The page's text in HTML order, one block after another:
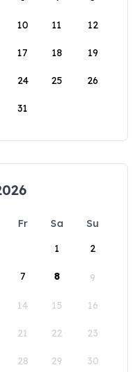
10 11 12
17 18 19
24 25 26
31
Fr Sa
Su
1
2
7 8 9
14 15 16
21 22 23
28 29 30